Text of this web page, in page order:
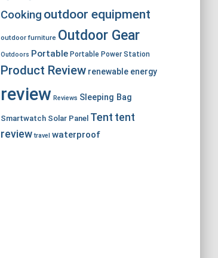
Cooking outdoor equipment
outdoor furniture Outdoor Gear
Outdoors Portable Portable Power Station
Product Review renewable energy
review Reviews Sleeping Bag
Smartwatch Solar Panel Tent tent
review travel waterproof